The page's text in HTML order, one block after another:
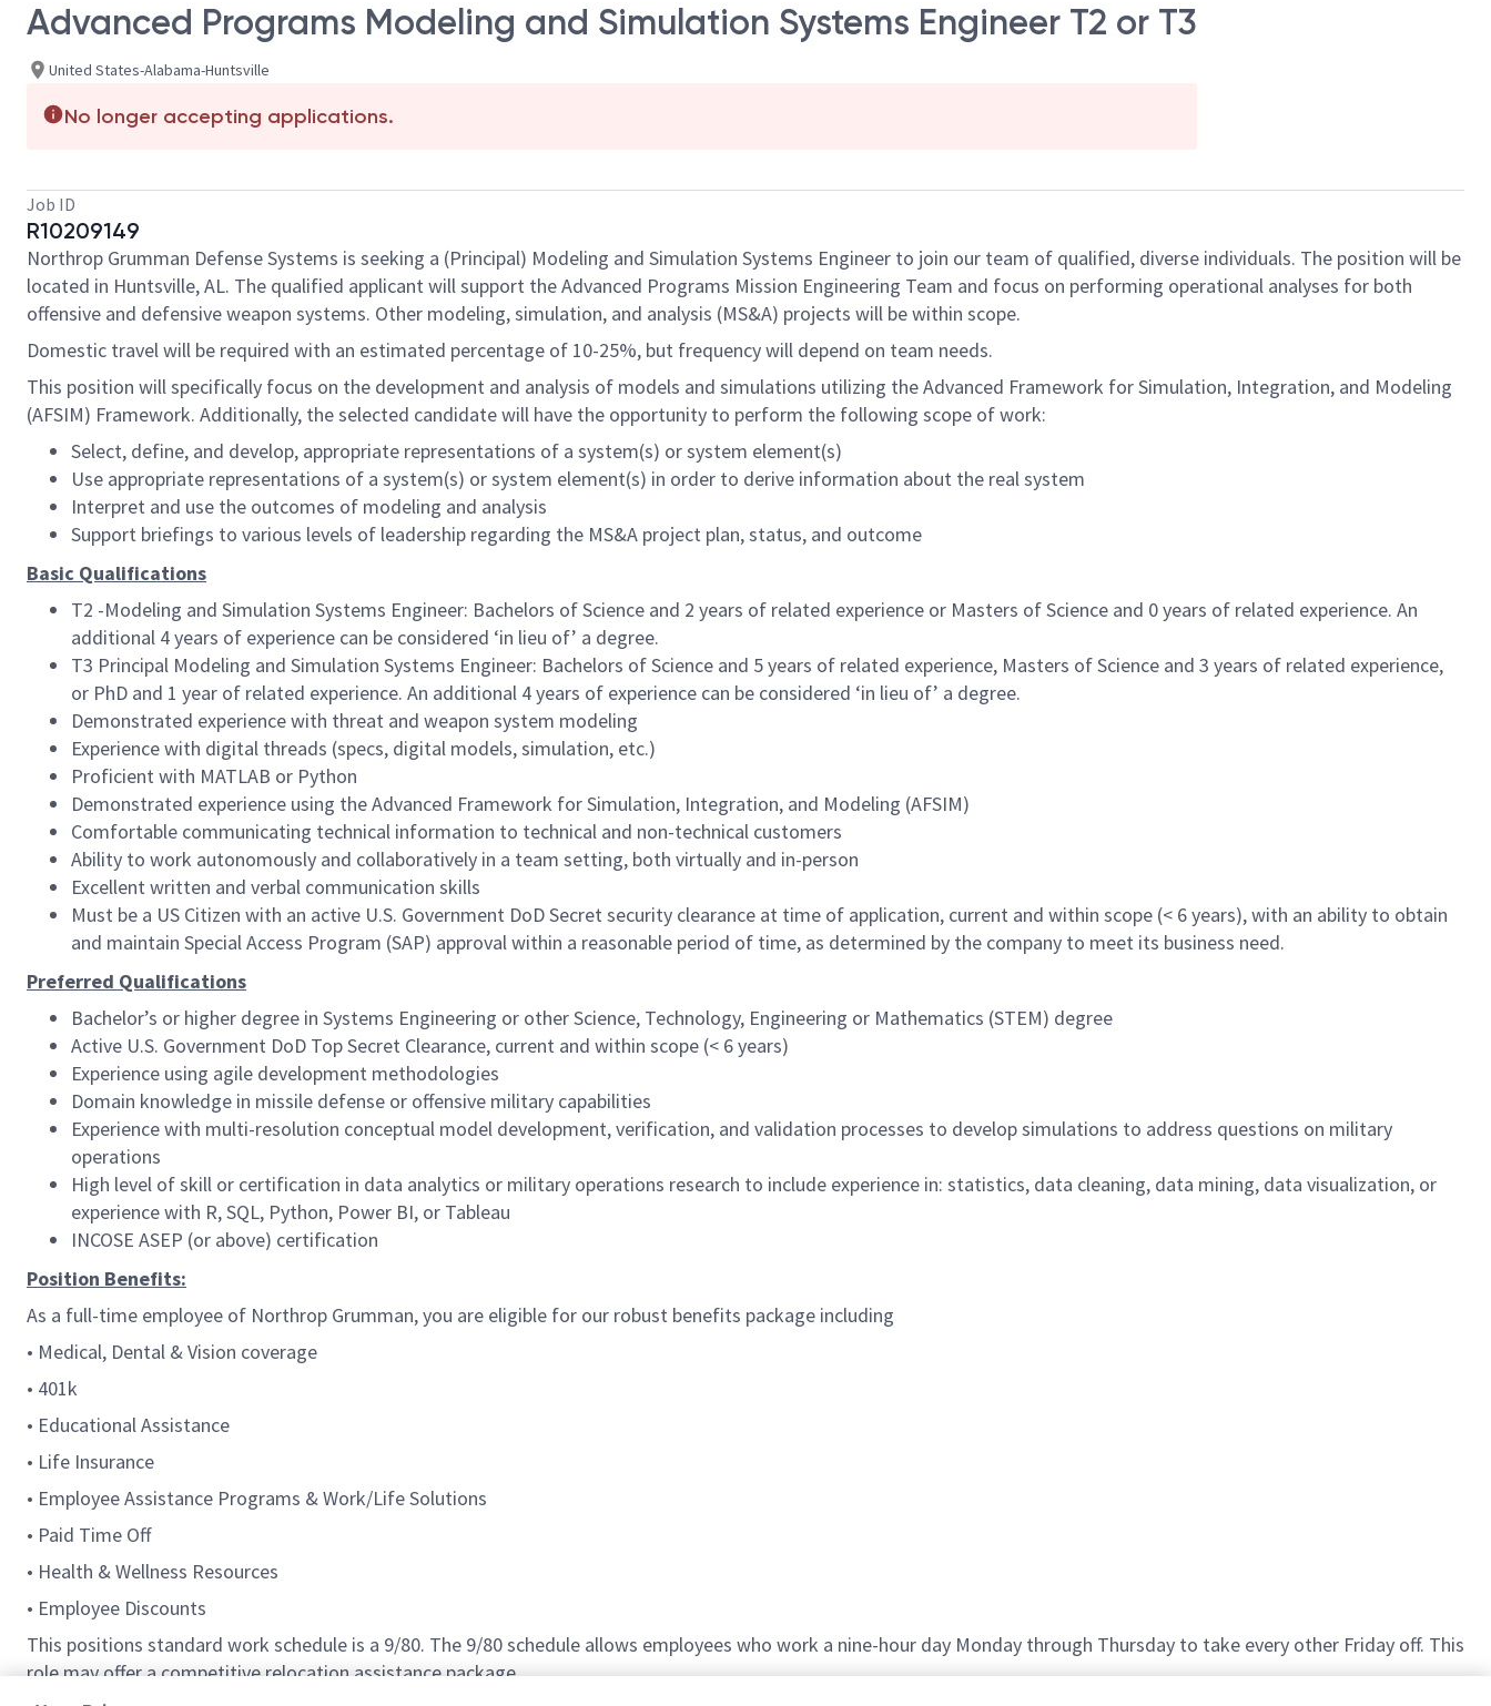
Advanced Programs Modeling and Simulation Systems Engineer T2 or T3
United States-Alabama-Huntsville
No longer accepting applications.
Job ID
R10209149
Northrop Grumman Defense Systems is seeking a (Principal) Modeling and Simulation Systems Engineer to join our team of qualified, diverse individuals. The position will be
located in Huntsville, AL. The qualified applicant will support the Advanced Programs Mission Engineering Team and focus on performing operational analyses for both
offensive and defensive weapon systems. Other modeling, simulation, and analysis (MS&A) projects will be within scope.
Domestic travel will be required with an estimated percentage of 10-25%, but frequency will depend on team needs.
This position will specifically focus on the development and analysis of models and simulations utilizing the Advanced Framework for Simulation, Integration, and Modeling
(AFSIM) Framework. Additionally, the selected candidate will have the opportunity to perform the following scope of work:
Select, define, and develop, appropriate representations of a system(s) or system element(s)
Use appropriate representations of a system(s) or system element(s) in order to derive information about the real system
Interpret and use the outcomes of modeling and analysis
Support briefings to various levels of leadership regarding the MS&A project plan, status, and outcome
Basic Qualifications
T2 -Modeling and Simulation Systems Engineer: Bachelors of Science and 2 years of related experience or Masters of Science and 0 years of related experience. An
additional 4 years of experience can be considered ‘in lieu of’ a degree.
T3 Principal Modeling and Simulation Systems Engineer: Bachelors of Science and 5 years of related experience, Masters of Science and 3 years of related experience,
or PhD and 1 year of related experience. An additional 4 years of experience can be considered ‘in lieu of’ a degree.
Demonstrated experience with threat and weapon system modeling
Experience with digital threads (specs, digital models, simulation, etc.)
Proficient with MATLAB or Python
Demonstrated experience using the Advanced Framework for Simulation, Integration, and Modeling (AFSIM)
Comfortable communicating technical information to technical and non-technical customers
Ability to work autonomously and collaboratively in a team setting, both virtually and in-person
Excellent written and verbal communication skills
Must be a US Citizen with an active U.S. Government DoD Secret security clearance at time of application, current and within scope (< 6 years), with an ability to obtain
and maintain Special Access Program (SAP) approval within a reasonable period of time, as determined by the company to meet its business need.
Preferred Qualifications
Bachelor’s or higher degree in Systems Engineering or other Science, Technology, Engineering or Mathematics (STEM) degree
Active U.S. Government DoD Top Secret Clearance, current and within scope (< 6 years)
Experience using agile development methodologies
Domain knowledge in missile defense or offensive military capabilities
Experience with multi-resolution conceptual model development, verification, and validation processes to develop simulations to address questions on military
operations
High level of skill or certification in data analytics or military operations research to include experience in: statistics, data cleaning, data mining, data visualization, or
experience with R, SQL, Python, Power BI, or Tableau
INCOSE ASEP (or above) certification
Position Benefits:
As a full-time employee of Northrop Grumman, you are eligible for our robust benefits package including
• Medical, Dental & Vision coverage
• 401k
• Educational Assistance
• Life Insurance
• Employee Assistance Programs & Work/Life Solutions
• Paid Time Off
• Health & Wellness Resources
• Employee Discounts
This positions standard work schedule is a 9/80. The 9/80 schedule allows employees who work a nine-hour day Monday through Thursday to take every other Friday off. This
role may offer a competitive relocation assistance package.